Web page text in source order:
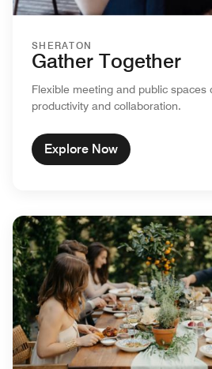
SHERATON
Gather Together
Flexible meeting and public spaces
productivity and collaboration.
Explore Now